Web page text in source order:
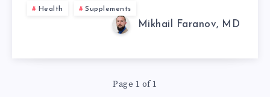
+
ANYWHERE?
Health Supplements
Mikhail Faranov, MD
Page 1 of 1